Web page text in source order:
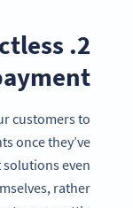
customers to
once they’ve
even
rather